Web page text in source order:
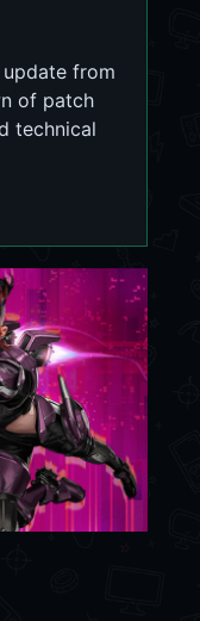
from
of patch
technical